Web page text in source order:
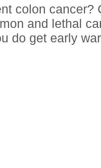
colon cancer?
and lethal
do get early